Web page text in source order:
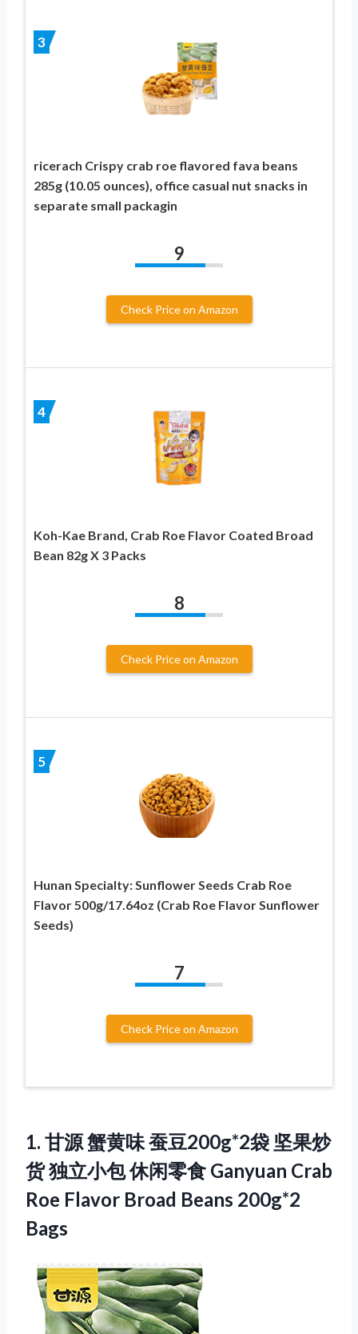
3
ricerach Crispy crab roe flavored fava beans
285g (10.05 ounces), office casual nut snacks in
separate small packagin
9
Check Price on Amazon
4
Koh-Kae Brand, Crab Roe Flavor Coated Broad
Bean 82g X 3 Packs
8
Check Price on Amazon
5
Hunan Specialty: Sunflower Seeds Crab Roe
Flavor 500g/17.64oz (Crab Roe Flavor Sunflower
Seeds)
7
Check Price on Amazon
1. 甘源 蟹黄味 蚕豆200g*2袋 坚果炒
货 独立小包 休闲零食 Ganyuan Crab
Roe Flavor Broad Beans 200g*2
Bags